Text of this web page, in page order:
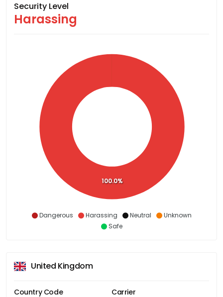
Security Level
Harassing
Dangerous Harassing Neutral
Unknown
Safe
100.0%
United Kingdom
Country Code Carrier